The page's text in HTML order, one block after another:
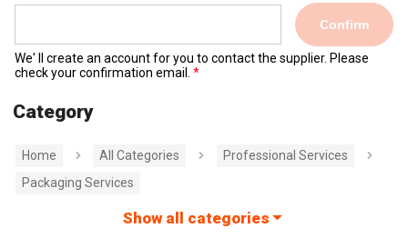
Confirm
We' ll create an account for you to contact the supplier. Please
check your confirmation email.
Category
Home All Categories
Professional Services
Packaging Services
Show all categories